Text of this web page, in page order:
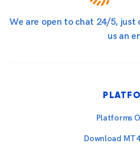
We are open to chat 24/5, just
us an
Platforms
Download